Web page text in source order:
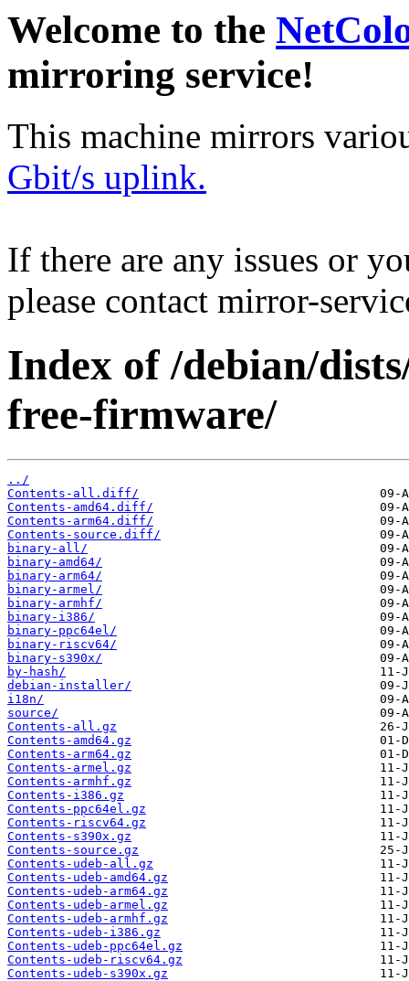
Welcome to the
mirroring service!
This machine mirrors
Gbit/s uplink.
If there are any issues or
please contact mirror-
Index of /debian/
free-firmware/
../
Contents-all.diff/
Contents-amd64.diff/
Contents-arm64.diff/
Contents-source.diff/
binary-all/
binary-amd64/
binary-arm64/
binary-armel/
binary-armhf/
binary-i386/
binary-ppc64el/
binary-riscv64/
binary-s390x/
by-hash/
debian-installer/
i18n/
source/
Contents-all.gz
Contents-amd64.gz
Contents-arm64.gz
Contents-armel.gz
Contents-armhf.gz
Contents-i386.gz
Contents-ppc64el.gz
Contents-riscv64.gz
Contents-s390x.gz
Contents-source.gz
Contents-udeb-all.gz
Contents-udeb-amd64.gz
Contents-udeb-arm64.gz
Contents-udeb-armel.gz
Contents-udeb-armhf.gz
Contents-udeb-i386.gz
Contents-udeb-ppc64el.gz
Contents-udeb-riscv64.gz
Contents-udeb-s390x.gz